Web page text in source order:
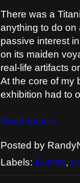
There was a
anything to do on
passive interest
on its maiden
real-life artifacts
At the core of my
exhibition had to
Read more »
Posted by
Labels: Events,